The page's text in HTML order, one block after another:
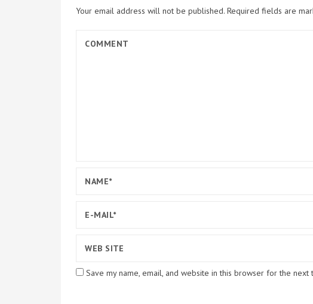
Your email address will not be published. Required fields are
Save my name, email, and website in this browser for the next